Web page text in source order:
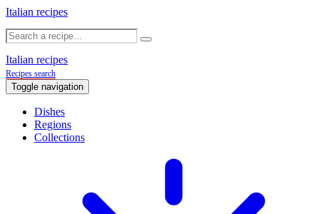
Italian recipes
Italian recipes
Recipes search
Toggle navigation
Dishes
Regions
Collections